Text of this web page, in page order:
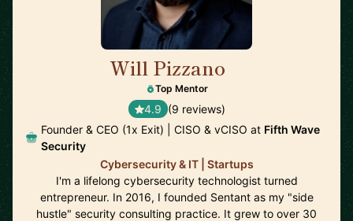
Will Pizzano
Top Mentor
4.9 (9 reviews)
Founder & CEO (1x Exit) | CISO & vCISO at Fifth Wave
Security
Cybersecurity & IT | Startups
I'm a lifelong cybersecurity technologist turned
entrepreneur. In 2016, I founded Sentant as my "side
hustle" security consulting practice. It grew to over 30